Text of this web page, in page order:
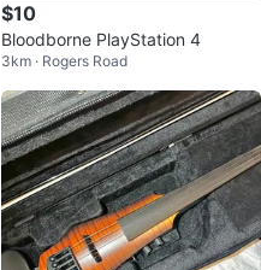
$10
Bloodborne PlayStation 4
3km · Rogers Road